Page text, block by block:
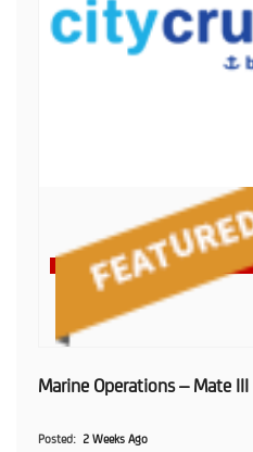
Marine Operations – Mate III
Posted
2 Weeks Ago